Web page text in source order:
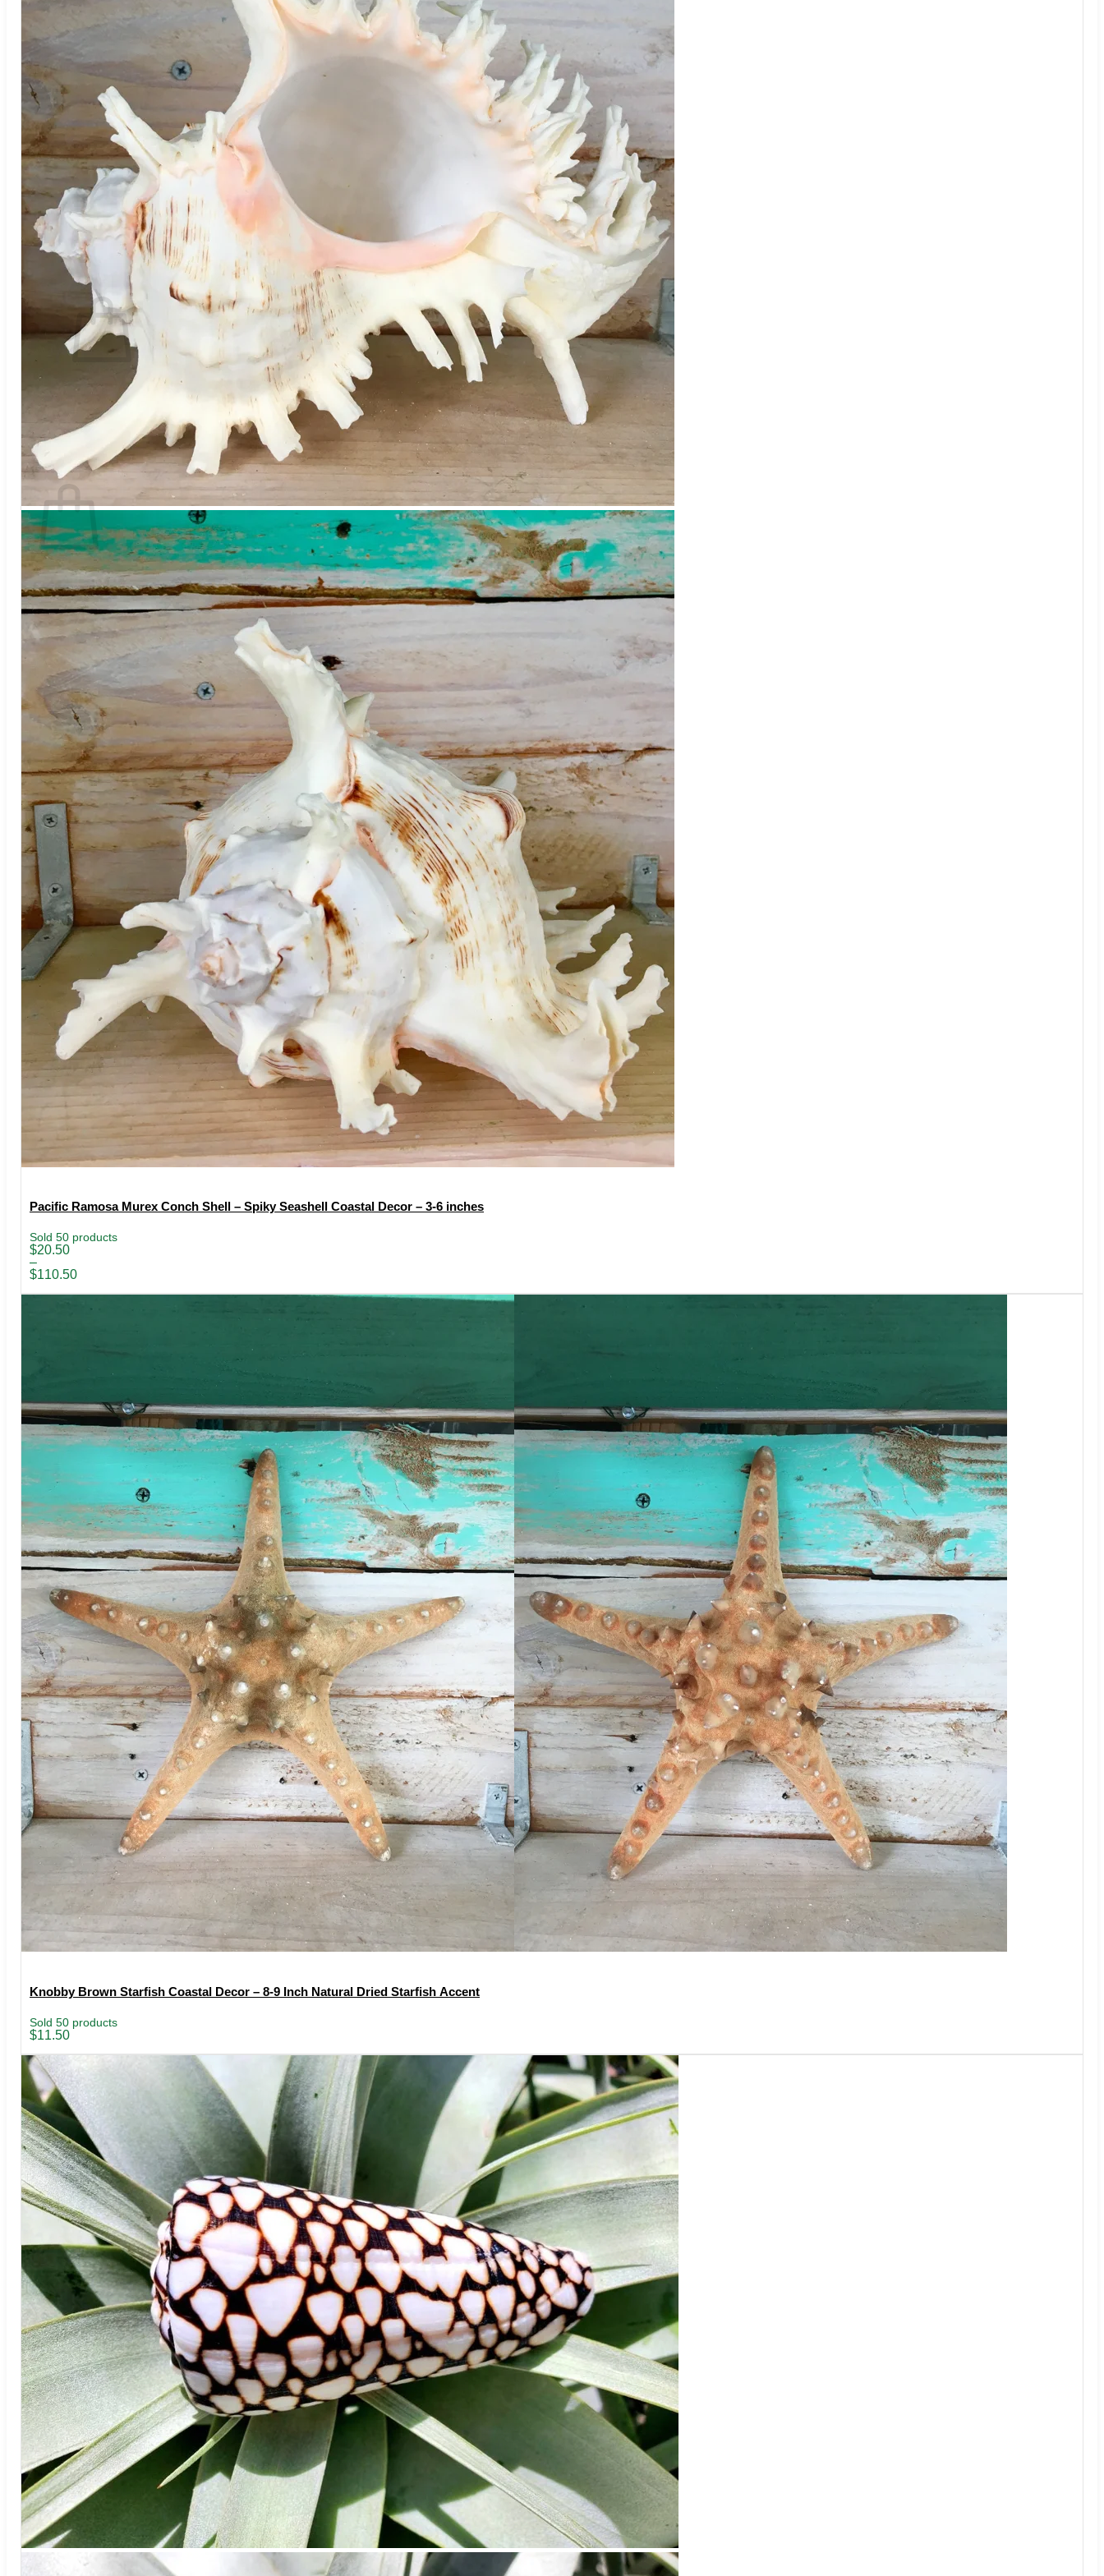
Flowers
Vegetables
Succulents
Indoor Plants
Outdoor Plants
Flowering Plants
Vines
Gardening Tips
Plant Gift Ideas
About Us
Contact
Search
for:
$0.00
No products in the cart.
Return to shop
Search
for:
Cart
No products in the cart.
Return to shop
Pacific Ramosa Murex Conch Shell – Spiky Seashell Coastal Decor – 3-6 inches
Sold 50 products
$20.50
–
$110.50
Price
range:
$20.50
$110.50
Knobby Brown Starfish Coastal Decor – 8-9 Inch Natural Dried Starfish Accent
Sold 50 products
$11.50